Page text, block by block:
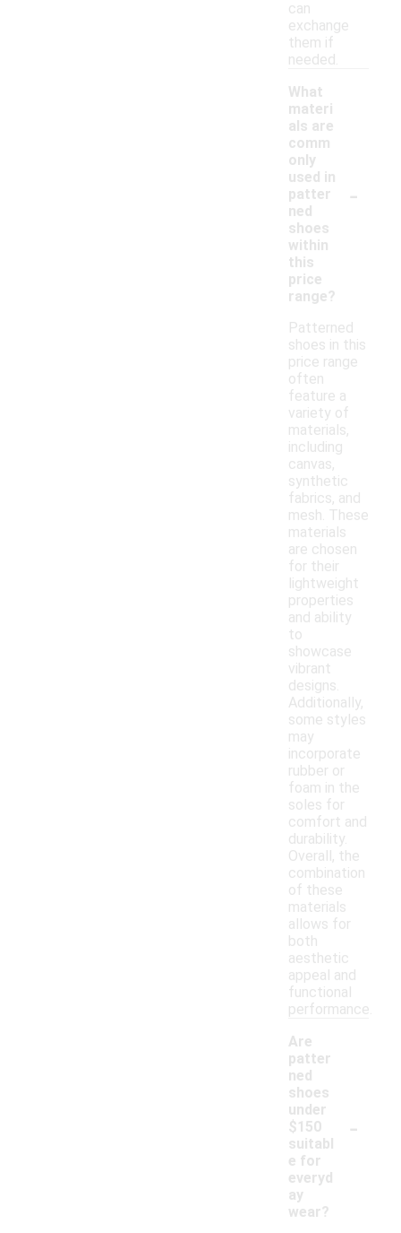
can
exchange
them if
needed.
What
materi
als are
comm
only
used in
patter
ned
shoes
within
this
price
range?
-
Patterned
shoes in this
price range
often
feature a
variety of
materials,
including
canvas,
synthetic
fabrics, and
mesh. These
materials
are chosen
for their
lightweight
properties
and ability
to
showcase
vibrant
designs.
Additionally,
some styles
may
incorporate
rubber or
foam in the
soles for
comfort and
durability.
Overall, the
combination
of these
materials
allows for
both
aesthetic
appeal and
functional
performance.
Are
patter
ned
shoes
under
$150
suitabl
e for
everyd
ay
wear?
-